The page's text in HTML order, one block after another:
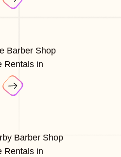
Barber Shop
Rentals in
Barber Shop
Rentals in